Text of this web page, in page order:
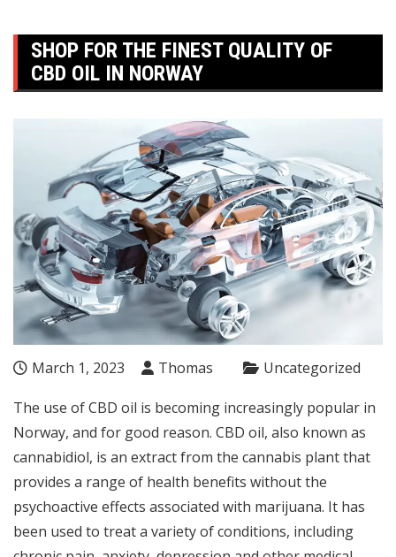
SHOP FOR THE FINEST QUALITY OF
CBD OIL IN NORWAY
March 1, 2023 Thomas Uncategorized
The use of CBD oil is becoming increasingly popular in
Norway, and for good reason. CBD oil, also known as
cannabidiol, is an extract from the cannabis plant that
provides a range of health benefits without the
psychoactive effects associated with marijuana. It has
been used to treat a variety of conditions, including